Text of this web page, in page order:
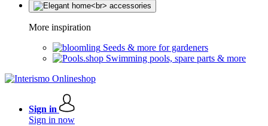
More inspiration
Seeds & more for gardeners
Swimming pools, spare parts & more
Sign in
Sign in now